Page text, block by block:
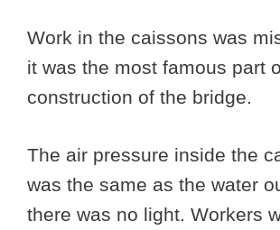
Work in the caissons was
it was the most famous part
construction of the bridge.
The air pressure inside the
was the same as the water
there was no light. Workers